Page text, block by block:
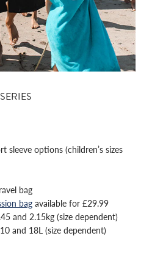
sleeve options (children’s sizes
bag
bag available for £29.99
and 2.15kg (size dependent)
and 18L (size dependent)